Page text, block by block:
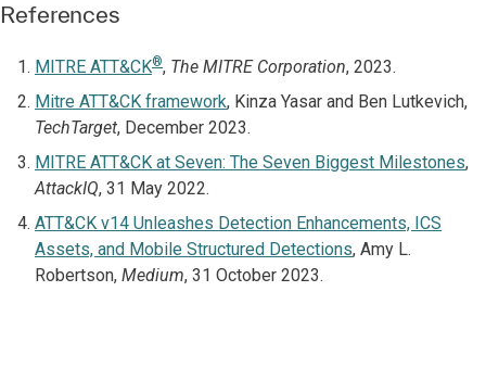
References
MITRE ATT&CK®, The MITRE Corporation, 2023.
Mitre ATT&CK framework, Kinza Yasar and Ben Lutkevich,
TechTarget, December 2023.
MITRE ATT&CK at Seven: The Seven Biggest Milestones,
AttackIQ, 31 May 2022.
ATT&CK v14 Unleashes Detection Enhancements, ICS
Assets, and Mobile Structured Detections, Amy L.
Robertson, Medium, 31 October 2023.